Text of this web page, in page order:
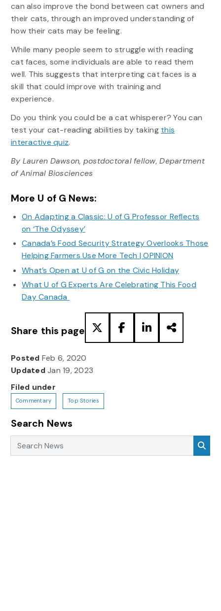
can also improve the bond between cat owners and
their cats, through an improved understanding of
how their cats may be feeling.
While many people seem to struggle with reading
cat faces, some individuals are able to read them
well. This suggests that interpreting cat faces is a
skill that could improve with training and
experience.
Do you think you could be a cat whisperer? You can
test your cat-reading abilities by taking this
interactive quiz.
By Lauren Dawson, postdoctoral fellow, Department
of Animal Biosciences
More U of G News:
On Adapting a Classic: U of G Professor Reflects
on ‘The Odyssey’
Canada’s Food Security Strategy Overlooks Those
Helping Farmers Use More Tech | OPINION
What’s Open at U of G on the Civic Holiday
What U of G Experts Are Celebrating This Food
Day Canada
Share this page
Posted Feb 6, 2020
UpdatedJan 19, 2023
Filed under
Commentary Top Stories
Search News
Search News